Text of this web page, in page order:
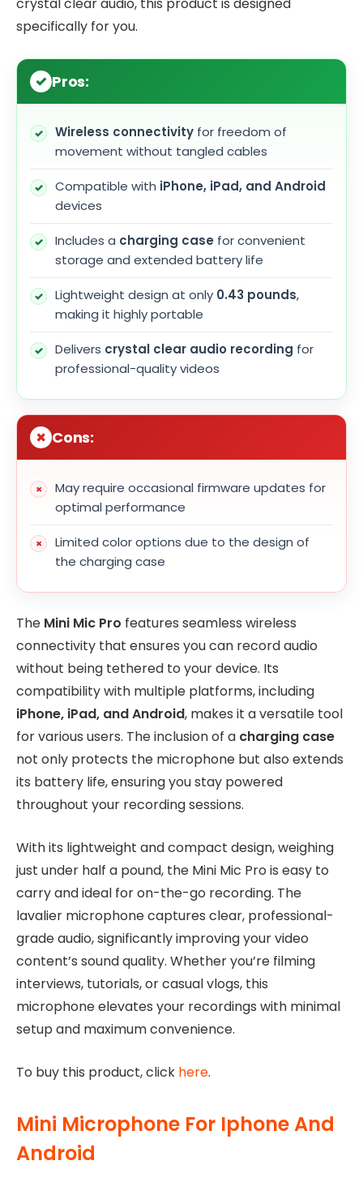
crystal clear audio, this product is designed
specifically for you.
Pros:
Wireless connectivity for freedom of
movement without tangled cables
Compatible with iPhone, iPad, and Android
devices
Includes a charging case for convenient
storage and extended battery life
Lightweight design at only 0.43 pounds,
making it highly portable
Delivers crystal clear audio recording for
professional-quality videos
Cons:
May require occasional firmware updates for
optimal performance
Limited color options due to the design of
the charging case
The Mini Mic Pro features seamless wireless
connectivity that ensures you can record audio
without being tethered to your device. Its
compatibility with multiple platforms, including
iPhone, iPad, and Android, makes it a versatile tool
for various users. The inclusion of a charging case
not only protects the microphone but also extends
its battery life, ensuring you stay powered
throughout your recording sessions.
With its lightweight and compact design, weighing
just under half a pound, the Mini Mic Pro is easy to
carry and ideal for on-the-go recording. The
lavalier microphone captures clear, professional-
grade audio, significantly improving your video
content’s sound quality. Whether you’re filming
interviews, tutorials, or casual vlogs, this
microphone elevates your recordings with minimal
setup and maximum convenience.
To buy this product, click here.
Mini Microphone For Iphone And
Android